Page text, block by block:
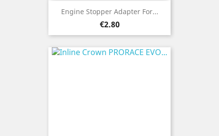
Engine Stopper Adapter For...
Price
€2.80